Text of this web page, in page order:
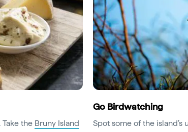
the Bruny Island
Go Birdwatching
Spot some of the